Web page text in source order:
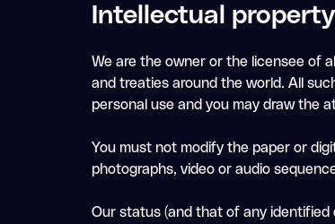
Intellectual
We are the owner or the licensee of
and treaties around the world. All
personal use and you may draw the
You must not modify the paper or
photographs, video or audio
Our status (and that of any